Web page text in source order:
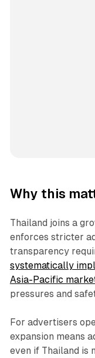
Why this
Thailand joins a
enforces stricter
transparency
systematically
Asia-Pacific
pressures and
For advertisers
expansion means
even if Thailand is